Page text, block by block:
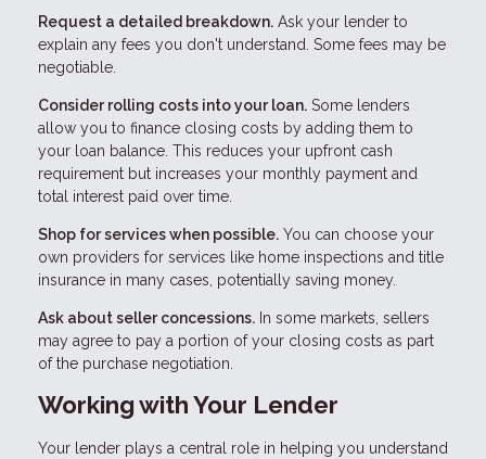
Request a detailed breakdown. Ask your lender to
explain any fees you don't understand. Some fees may be
negotiable.
Consider rolling costs into your loan. Some lenders
allow you to finance closing costs by adding them to
your loan balance. This reduces your upfront cash
requirement but increases your monthly payment and
total interest paid over time.
Shop for services when possible. You can choose your
own providers for services like home inspections and title
insurance in many cases, potentially saving money.
Ask about seller concessions. In some markets, sellers
may agree to pay a portion of your closing costs as part
of the purchase negotiation.
Working with Your Lender
Your lender plays a central role in helping you understand